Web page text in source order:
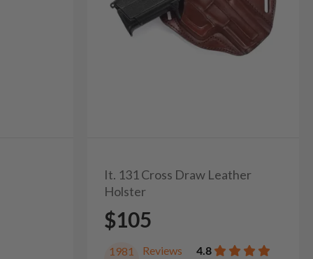
It. 131 Cross Draw Leather
Holster
$105
1981 Reviews 4.8